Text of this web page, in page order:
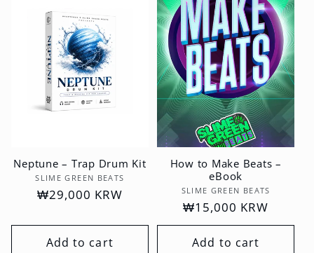
Neptune – Trap Drum Kit
Vendor:
SLIME GREEN BEATS
Regular
₩29,000 KRW
Add to cart
How to Make Beats –
eBook
Vendor:
SLIME GREEN BEATS
Regular
price
₩15,000 KRW
Add to cart